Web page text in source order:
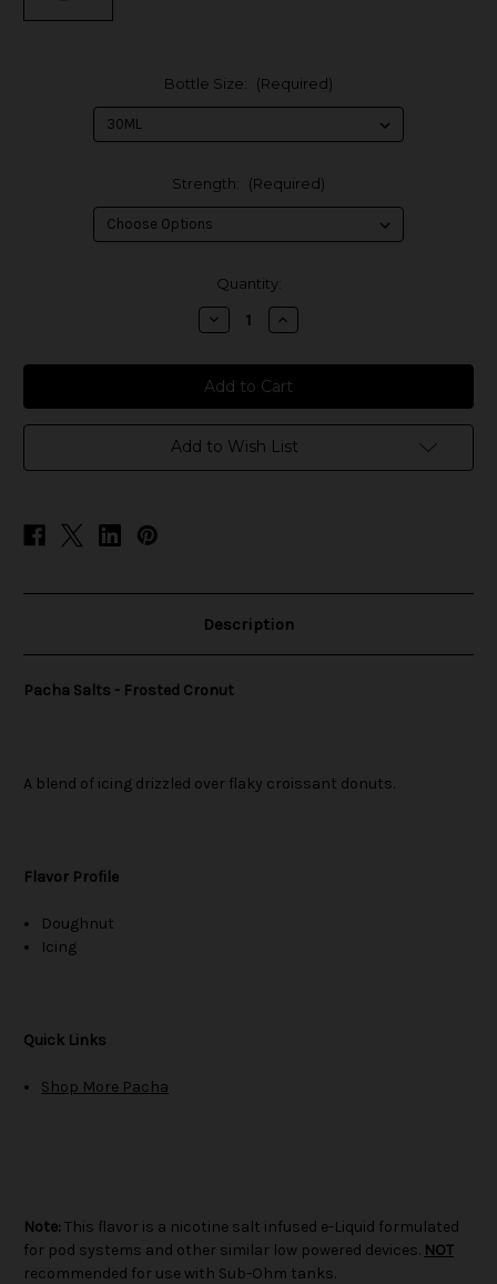
Bottle Size: (Required)
Strength: (Required)
Quantity:
Decrease
Quantity
Pacha
Salts
-
Frosted
Cronut
Increase
Quantity
Pacha
Salts
-
Frosted
Cronut
Add to Wish List
Description
Pacha Salts - Frosted Cronut
A blend of icing drizzled over flaky croissant donuts.
Flavor Profile
Doughnut
Icing
Quick Links
Shop More Pacha
Note: This flavor is a nicotine salt infused e-Liquid formulated
for pod systems and other similar low powered devices. NOT
recommended for use with Sub-Ohm tanks.